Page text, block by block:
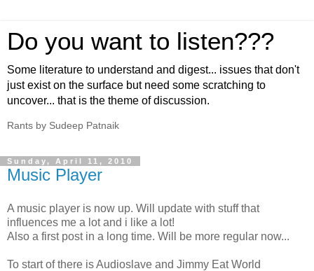
Do you want to listen???
Some literature to understand and digest... issues that don't
just exist on the surface but need some scratching to
uncover... that is the theme of discussion.
Rants by Sudeep Patnaik
Sunday, April 11, 2010
Music Player
A music player is now up. Will update with stuff that
influences me a lot and i like a lot!
Also a first post in a long time. Will be more regular now...
To start of there is Audioslave and Jimmy Eat World